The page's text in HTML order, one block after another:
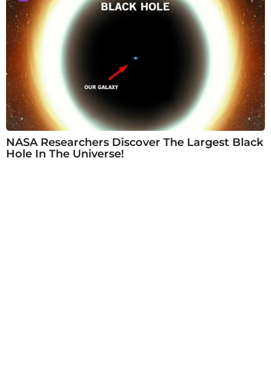
NASA Researchers Discover The Largest Black
Hole In The Universe!